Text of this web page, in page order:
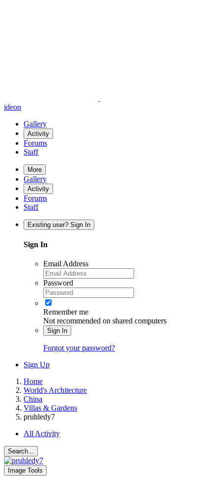
ideon
Gallery
Activity
Forums
Staff
More
Gallery
Activity
Forums
Staff
Existing user? Sign In
Sign In
Email Address
Password
Remember me
Not recommended on shared computers
Sign In
Forgot your password?
Sign Up
Home
World's Architecture
China
Villas & Gardens
pruhledy7
All Activity
Search...
Image Tools